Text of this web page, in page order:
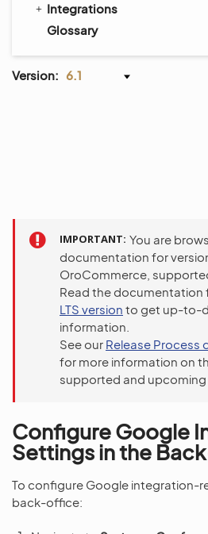
Integrations
Glossary
Version: 6.1
IMPORTANT You are
documentation for
OroCommerce,
Read the documentation
LTS version to get up-to-
information.
See our Release Process
for more information on
supported and upcoming
Configure Google
Settings in the
To configure Google integration-
back-office: